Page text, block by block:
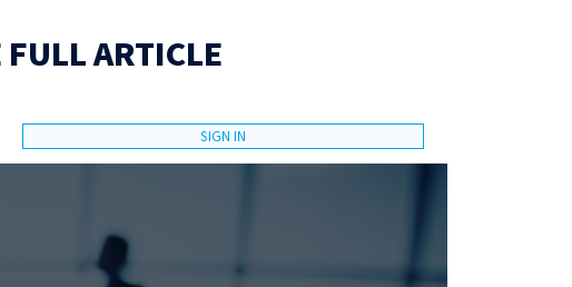
ARTICLE
SIGN IN